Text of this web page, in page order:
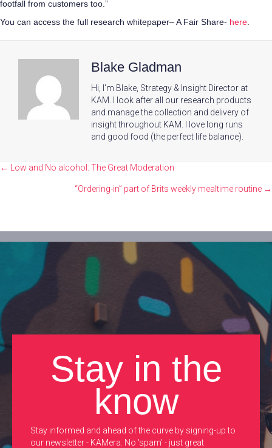
footfall from customers too.”
You can access the full research whitepaper– A Fair Share- here
Blake Gladman
Hi, I'm Blake, Strategy & Insight Director at
KAM. I look after all our research products
and manage the collection and delivery of
insight throughout KAM. I love long runs
and good food (the perfect life balance).
Posts
← Low and No alcohol: The Great Moderation
“Ordering-in” part of Brits weekly mealtime routine →
Stay in the
know
Stay informed and ahead of the curve by signing-up to
our newsletter - KAMera. No 'spam' - just great